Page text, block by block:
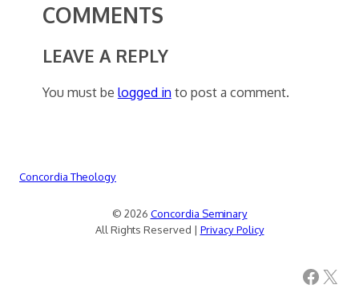
COMMENTS
LEAVE A REPLY
You must be logged into post a comment.
Concordia Theology
© 2026 Concordia Seminary
All Rights Reserved | Privacy Policy
Facebook X